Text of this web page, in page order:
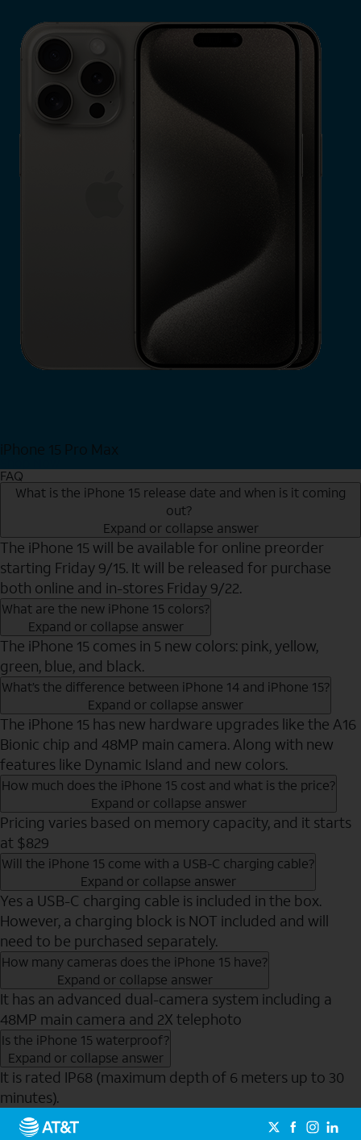
iPhone 15 Pro Max
FAQ
What is the iPhone 15 release date and when is it coming
out?
Expand or collapse answer
The iPhone 15 will be available for online preorder
starting Friday 9/15. It will be released for purchase
both online and in-stores Friday 9/22.
What are the new iPhone 15 colors?
Expand or collapse answer
The iPhone 15 comes in 5 new colors: pink, yellow,
green, blue, and black.
What’s the difference between iPhone 14 and iPhone 15?
Expand or collapse answer
The iPhone 15 has new hardware upgrades like the A16
Bionic chip and 48MP main camera. Along with new
features like Dynamic Island and new colors.
How much does the iPhone 15 cost and what is the price?
Expand or collapse answer
Pricing varies based on memory capacity, and it starts
at $829
Will the iPhone 15 come with a USB-C charging cable?
Expand or collapse answer
Yes a USB-C charging cable is included in the box.
However, a charging block is NOT included and will
need to be purchased separately.
How many cameras does the iPhone 15 have?
Expand or collapse answer
It has an advanced dual-camera system including a
48MP main camera and 2X telephoto
Is the iPhone 15 waterproof?
Expand or collapse answer
It is rated IP68 (maximum depth of 6 meters up to 30
minutes).
Send to Phone